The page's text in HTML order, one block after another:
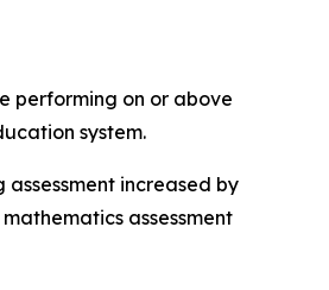
performing on or above
system.
increased by
assessment